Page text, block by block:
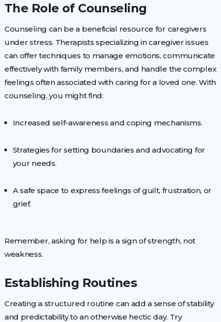
The Role of Counseling
Counseling can be a beneficial resource for caregivers
under stress. Therapists specializing in caregiver issues
can offer techniques to manage emotions, communicate
effectively with family members, and handle the complex
feelings often associated with caring for a loved one. With
counseling, you might find:
Increased self-awareness and coping mechanisms.
Strategies for setting boundaries and advocating for
your needs.
A safe space to express feelings of guilt, frustration, or
grief.
Remember, asking for help is a sign of strength, not
weakness.
Establishing Routines
Creating a structured routine can add a sense of stability
and predictability to an otherwise hectic day. Try